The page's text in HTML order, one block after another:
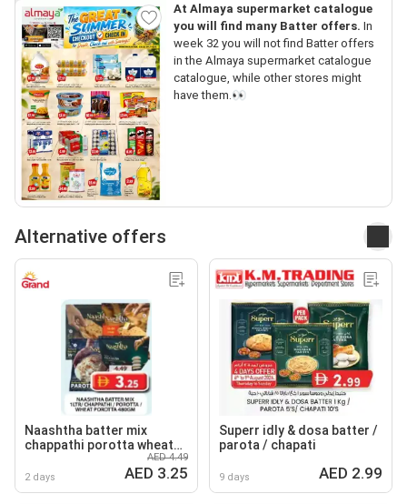
At Almaya supermarket catalogue
you will find many Batter offers. In
week 32 you will not find Batter offers
in the Almaya supermarket catalogue
catalogue, while other stores might
have them.👀
Alternative offers
Naashtha batter mix
chappathi porotta wheat
2 days
AED 4.49
AED 3.25
Superr idly & dosa batter /
parota / chapati
9 days AED 2.99